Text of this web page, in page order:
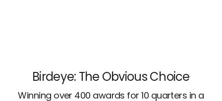
Birdeye: The Obvious Choice
Winning over 400 awards for 10 quarters in a